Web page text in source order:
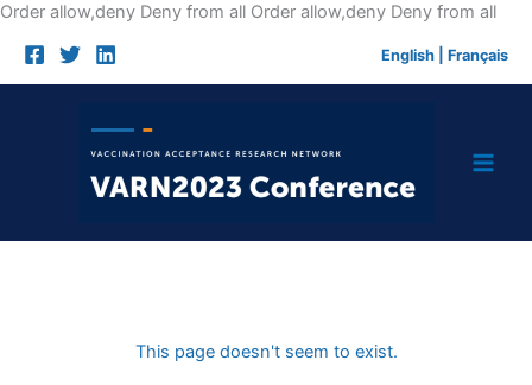
Order allow,deny Deny from all Order allow,deny Deny from allSkip
English Français
This page doesn't seem to exist.